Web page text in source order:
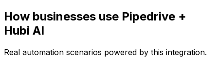
How businesses use Pipedrive +
Hubi AI
Real automation scenarios powered by this integration.